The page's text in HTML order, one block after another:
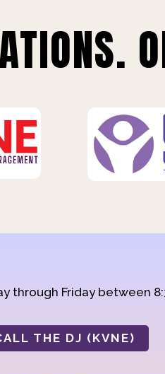
through Friday between
THE DJ (KVNE)